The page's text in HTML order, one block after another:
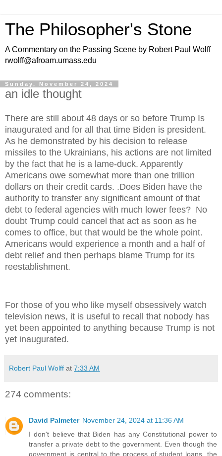
The Philosopher's Stone
A Commentary on the Passing Scene by Robert Paul Wolff
rwolff@afroam.umass.edu
Sunday, November 24, 2024
an idle thought
There are still about 48 days or so before Trump Is
inaugurated and for all that time Biden is president.
As he demonstrated by his decision to release
missiles to the Ukrainians, his actions are not limited
by the fact that he is a lame-duck. Apparently
Americans owe somewhat more than one trillion
dollars on their credit cards. .Does Biden have the
authority to transfer any significant amount of that
debt to federal agencies with much lower fees? No
doubt Trump could cancel that act as soon as he
comes to office, but that would be the whole point.
Americans would experience a month and a half of
debt relief and then perhaps blame Trump for its
reestablishment.
For those of you who like myself obsessively watch
television news, it is useful to recall that nobody has
yet been appointed to anything because Trump is not
yet inaugurated.
Robert Paul Wolff at 7:33 AM
274 comments:
David Palmeter November 24, 2024 at 11:36 AM
I don't believe that Biden has any Constitutional power to
transfer a private debt to the government. Even though the
government is central to the process of student loans, the